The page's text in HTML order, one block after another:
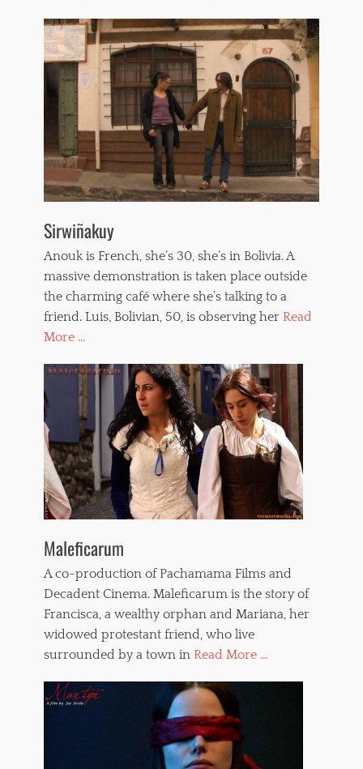
Sirwiñakuy
Anouk is French, she’s 30, she’s in Bolivia. A
massive demonstration is taken place outside
the charming café where she’s talking to a
friend. Luis, Bolivian, 50, is observing her Read
More ...
Maleficarum
A co-production of Pachamama Films and
Decadent Cinema. Maleficarum is the story of
Francisca, a wealthy orphan and Mariana, her
widowed protestant friend, who live
surrounded by a town in Read More ...